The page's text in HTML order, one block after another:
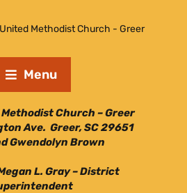
Menu
Church – Greer
Ave. Greer, SC 29651
Gwendolyn Brown
L. Gray – District